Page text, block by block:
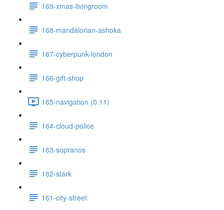
169-xmas-livingroom
168-mandalorian-ashoka
167-cyberpunk-london
166-gift-shop
165-navigation (0:11)
164-cloud-police
163-sopranos
162-stark
161-city-street